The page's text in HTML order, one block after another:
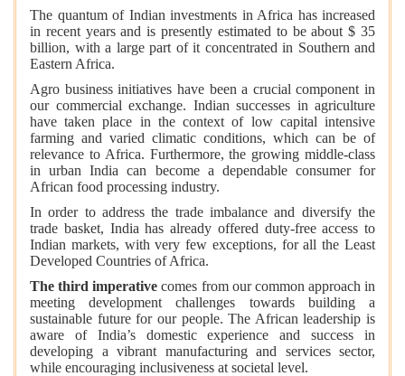
The quantum of Indian investments in Africa has increased
in recent years and is presently estimated to be about $ 35
billion, with a large part of it concentrated in Southern and
Eastern Africa.
Agro business initiatives have been a crucial component in
our commercial exchange. Indian successes in agriculture
have taken place in the context of low capital intensive
farming and varied climatic conditions, which can be of
relevance to Africa. Furthermore, the growing middle-class
in urban India can become a dependable consumer for
African food processing industry.
In order to address the trade imbalance and diversify the
trade basket, India has already offered duty-free access to
Indian markets, with very few exceptions, for all the Least
Developed Countries of Africa.
The third imperative comes from our common approach in
meeting development challenges towards building a
sustainable future for our people. The African leadership is
aware of India’s domestic experience and success in
developing a vibrant manufacturing and services sector,
while encouraging inclusiveness at societal level.